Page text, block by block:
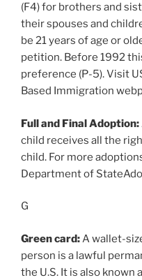
(F4) for brothers and
their spouses and
be 21 years of age or
petition. Before 1992
preference (P-5). Visit
Based Immigration
Full and Final Adoption:
child receives all the
child. For more
Department of
G
Green card: A wallet-
person is a lawful
the U.S. It is also known